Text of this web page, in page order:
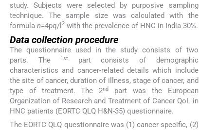
study. Subjects were selected by purposive sampling
technique. The sample size was calculated with the
formula n=4pq/l 2 with the prevalence of HNC in India 30%.
Data collection procedure
The questionnaire used in the study consists of two
parts. The
1st
part consists of demographic
characteristics and cancer-related details which include
the site of cancer, duration of illness, stage of cancer, and
type of treatment. The 2nd
part was the European
Organization of Research and Treatment of Cancer QoL in
HNC patients (EORTC QLQ H&N-35) questionnaire.
The EORTC QLQ questionnaire was (1) cancer specific, (2)